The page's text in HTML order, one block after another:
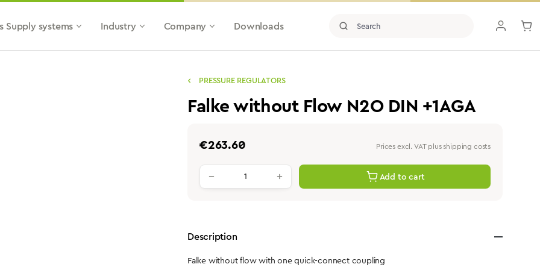
Supply systems Industry Company Downloads
PRESSURE REGULATORS
Falke without Flow N2O DIN +1AGA
Regular price:
€263.60 Prices excl. VAT plus shipping costs
Product quantity: Enter the desired value or use
Add to cart
Description
Falke without flow with one quick-connect coupling